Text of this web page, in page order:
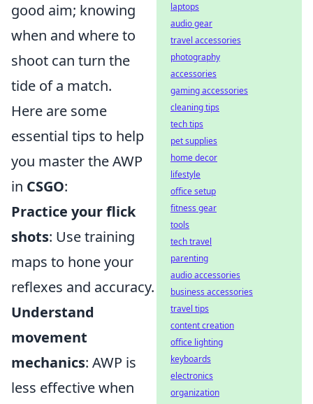
good aim; knowing
when and where to
shoot can turn the
tide of a match.
Here are some
essential tips to help
you master the AWP
in CSGO:
Practice your flick
shots: Use training
maps to hone your
reflexes and accuracy.
Understand
movement
mechanics: AWP is
less effective when
laptops
audio gear
travel accessories
photography
accessories
gaming accessories
cleaning tips
tech tips
pet supplies
home decor
lifestyle
office setup
fitness gear
tools
tech travel
parenting
audio accessories
business accessories
travel tips
content creation
office lighting
keyboards
electronics
organization